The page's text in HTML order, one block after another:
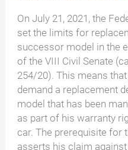
On July 21, 2021, the
set the limits for
successor model in the
of the VIII Civil Senate
254/20). This means
demand a replacement
model that has been
as part of his warranty
car. The prerequisite for
asserts his claim